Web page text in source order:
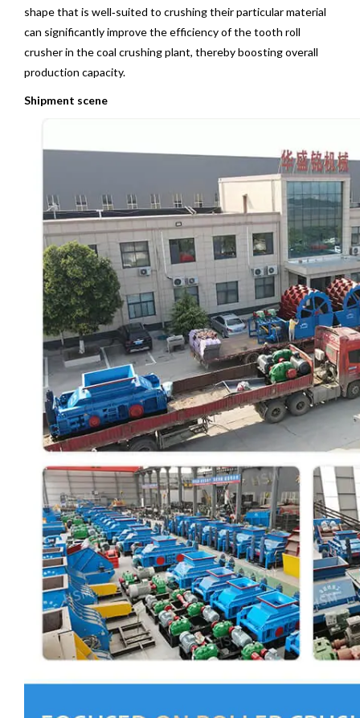
shape that is well‑suited to crushing their particular material
can significantly improve the efficiency of the tooth roll
crusher in the coal crushing plant, thereby boosting overall
production capacity.
Shipment scene